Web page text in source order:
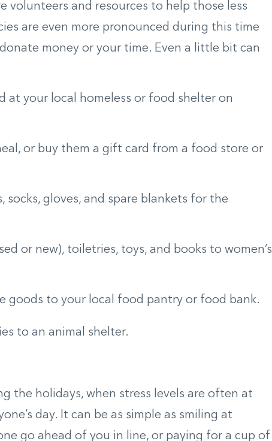
volunteers and resources to help those less
are even more pronounced during this time
money or your time. Even a little bit can
at your local homeless or food shelter on
or buy them a gift card from a food store or
socks, gloves, and spare blankets for the
or new), toiletries, toys, and books to women’s
goods to your local food pantry or food bank.
to an animal shelter.
the holidays, when stress levels are often at
day. It can be as simple as smiling at
go ahead of you in line, or paying for a cup of